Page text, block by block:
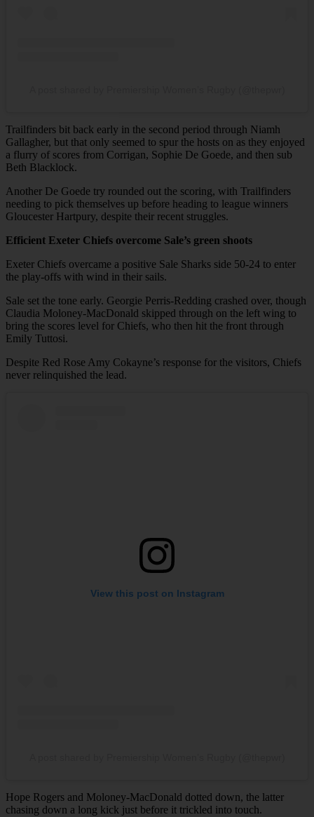
Trailfinders bit back early in the second period through Niamh
Gallagher, but that only seemed to spur the hosts on as they enjoyed
a flurry of scores from Corrigan, Sophie De Goede, and then sub
Beth Blacklock.
Another De Goede try rounded out the scoring, with Trailfinders
needing to pick themselves up before heading to league winners
Gloucester Hartpury, despite their recent struggles.
Efficient Exeter Chiefs overcome Sale’s green shoots
Exeter Chiefs overcame a positive Sale Sharks side 50-24 to enter
the play-offs with wind in their sails.
Sale set the tone early. Georgie Perris-Redding crashed over, though
Claudia Moloney-MacDonald skipped through on the left wing to
bring the scores level for Chiefs, who then hit the front through
Emily Tuttosi.
Despite Red Rose Amy Cokayne’s response for the visitors, Chiefs
never relinquished the lead.
View this post on Instagram
Hope Rogers and Moloney-MacDonald dotted down, the latter
chasing down a long kick just before it trickled into touch.